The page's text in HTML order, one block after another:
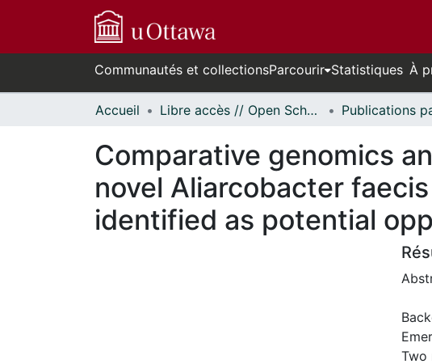
Communautés et collectionsParcourir Statistiques À
Accueil Libre accès // Open Scholarship
Comparative genomics
novel Aliarcobacter
identified as potential
Two